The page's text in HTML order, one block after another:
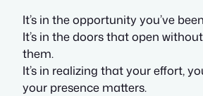
It’s in the opportunity you’ve
It’s in the doors that open
them.
It’s in realizing that your effort,
your presence matters.